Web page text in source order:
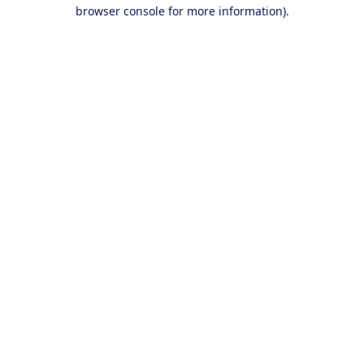
browser console for more information).